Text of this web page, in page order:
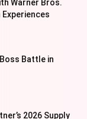
Warner Bros.
Experiences
Battle in
2026 Supply